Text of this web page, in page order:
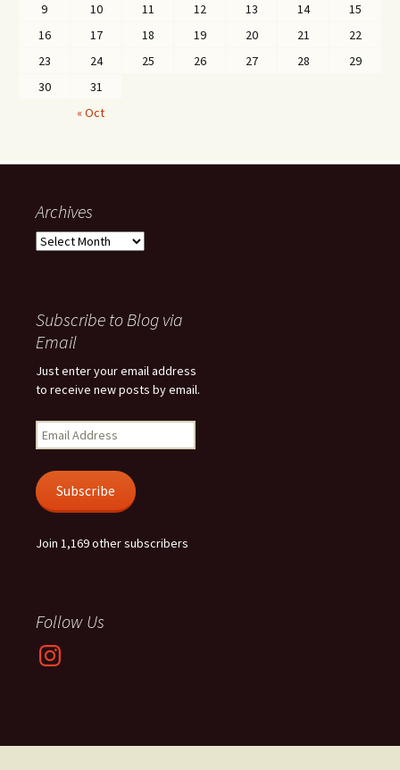
9
10 11 12 13 14
15
16
17 18 19 20 21
22
23
24 25 26 27 28
29
30
31
« Oct
Archives
Archives
Subscribe to Blog via
Email
Just enter your email address
to receive new posts by email.
Email
Address
Subscribe
Join 1,169 other subscribers
Follow Us
Instagram